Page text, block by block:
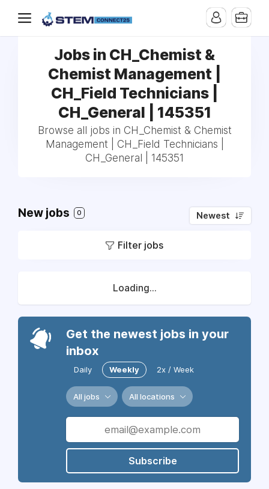
Jobs in CH_Chemist &
Chemist Management |
CH_Field Technicians |
CH_General | 145351
Browse all jobs in CH_Chemist & Chemist
Management | CH_Field Technicians |
CH_General | 145351
New jobs 0 Newest
Filter jobs
Loading...
Get the newest jobs in your
inbox
Daily Weekly 2x / Week
All jobs All locations
Subscribe